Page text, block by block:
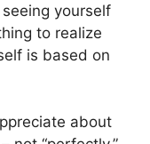
yourself
to realize
is based on
about